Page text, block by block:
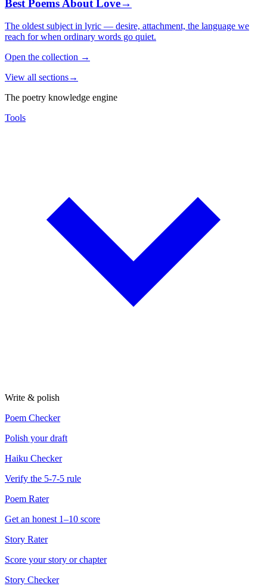
Best Poems About Love→
The oldest subject in lyric — desire, attachment, the language we
reach for when ordinary words go quiet.
Open the collection →
View all sections→
The poetry knowledge engine
Tools
Write & polish
Poem Checker
Polish your draft
Haiku Checker
Verify the 5-7-5 rule
Poem Rater
Get an honest 1–10 score
Story Rater
Score your story or chapter
Story Checker